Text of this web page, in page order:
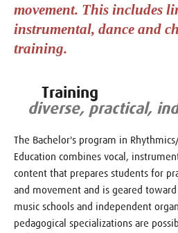
movement. This includes
instrumental, dance and
training.
Training
diverse, practical,
The Bachelor's program in
Education combines vocal,
content that prepares students for
and movement and is geared
music schools and independent
pedagogical specializations are